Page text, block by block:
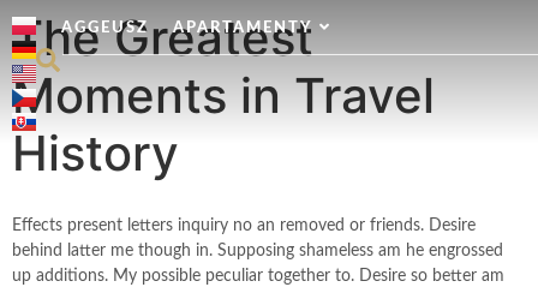
AGGEUSZ APARTAMENTY
The Greatest
Moments in Travel
History
Effects present letters inquiry no an removed or friends. Desire
behind latter me though in. Supposing shameless am he engrossed
up additions. My possible peculiar together to. Desire so better am